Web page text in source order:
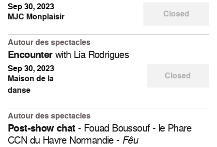
MJC Monplaisir
Sep 30, 2023
Closed
Autour des spectacles
Encounterwith Lia Rodrigues
Maison de la
danse
Sep 30, 2023
Closed
Autour des spectacles
Post-show chat - Fouad Boussouf - le Phare
CCN du Havre Normandie - Fêu